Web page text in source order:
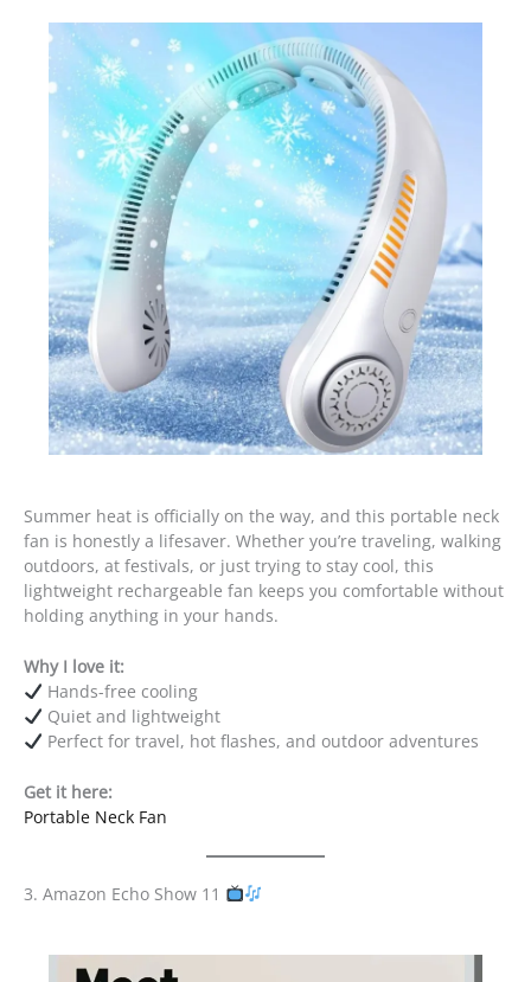
Summer heat is officially on the way, and this portable neck
fan is honestly a lifesaver. Whether you’re traveling, walking
outdoors, at festivals, or just trying to stay cool, this
lightweight rechargeable fan keeps you comfortable without
holding anything in your hands.
Why I love it:
Hands-free cooling
Quiet and lightweight
Perfect for travel, hot flashes, and outdoor adventures
Get it here:
Portable Neck Fan
3. Amazon Echo Show 11